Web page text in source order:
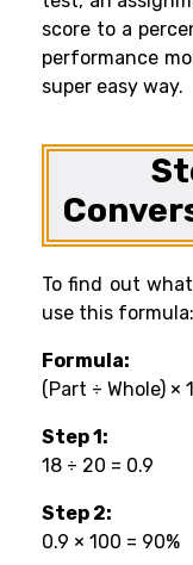
score to a
performance
super easy way.
To find out
use this formula:
Formula:
(Part ÷ Whole) ×
Step 1:
18 ÷ 20 = 0.9
Step 2:
0.9 × 100 = 90%